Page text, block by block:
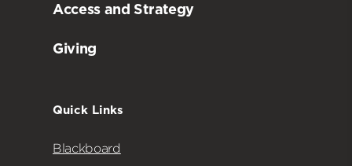
Access and Strategy
Giving
Quick Links
Blackboard